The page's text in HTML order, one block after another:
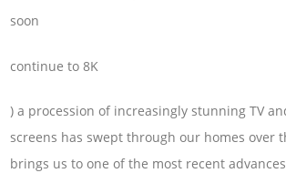
soon
continue to 8K
) a procession of increasingly stunning TV
screens has swept through our homes over
brings us to one of the most recent